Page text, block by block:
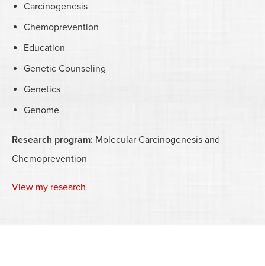
Carcinogenesis
Chemoprevention
Education
Genetic Counseling
Genetics
Genome
Research program: Molecular Carcinogenesis and
Chemoprevention
View my research